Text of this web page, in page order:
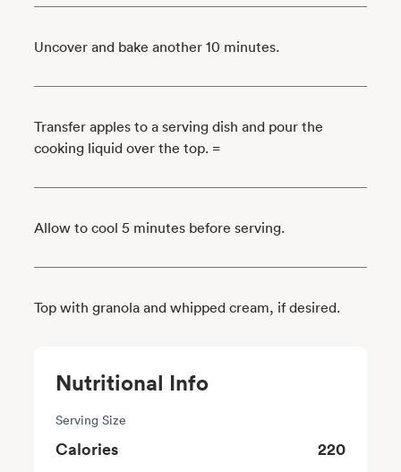
Uncover and bake another 10 minutes.
Transfer apples to a serving dish and pour the
cooking liquid over the top. =
Allow to cool 5 minutes before serving.
Top with granola and whipped cream, if desired.
Nutritional Info
Serving Size
Calories 220